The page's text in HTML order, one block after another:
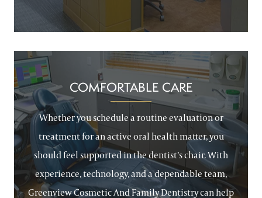
COMFORTABLE CARE
Whether you schedule a routine evaluation or
treatment for an active oral health matter, you
should feel supported in the dentist’s chair. With
experience, technology, and a dependable team,
Greenview Cosmetic And Family Dentistry can help